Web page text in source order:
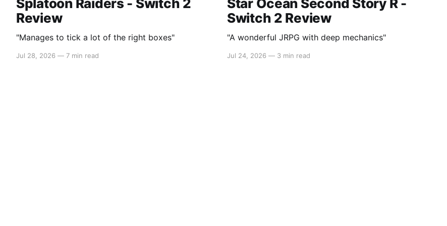
Splatoon Raiders - Switch 2
Review
"Manages to tick a lot of the right boxes"
Jul 28, 2026 — 7 min read
Star Ocean Second Story R -
Switch 2 Review
"A wonderful JRPG with deep mechanics"
Jul 24, 2026 — 3 min read